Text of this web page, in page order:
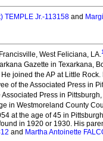
TEMPLE Jr.-113158 and
West Feliciana, LA.
Gazette in Texarkana,
He joined the AP at Little
of the Associated Press in
Press in Pittsburgh,
in Westmoreland County
at the age of 45 in
in 1920 or 1930. His
and Martha Antoinette